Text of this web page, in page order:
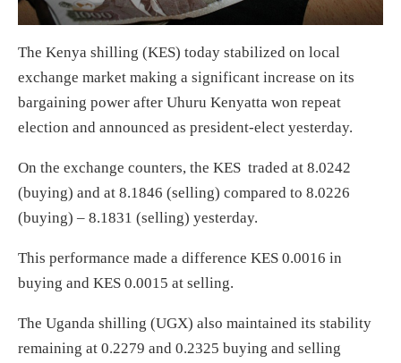
The Kenya shilling (KES) today stabilized on local
exchange market making a significant increase on its
bargaining power after Uhuru Kenyatta won repeat
election and announced as president-elect yesterday.
On the exchange counters, the KES traded at 8.0242
(buying) and at 8.1846 (selling) compared to 8.0226
(buying) – 8.1831 (selling) yesterday.
This performance made a difference KES 0.0016 in
buying and KES 0.0015 at selling.
The Uganda shilling (UGX) also maintained its stability
remaining at 0.2279 and 0.2325 buying and selling